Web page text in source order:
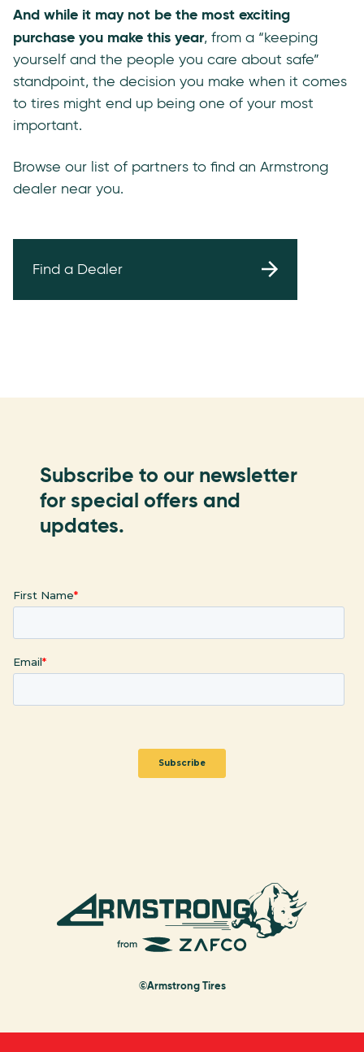
And while it may not be the most exciting
purchase you make this year, from a “keeping
yourself and the people you care about safe”
standpoint, the decision you make when it comes
to tires might end up being one of your most
important.
Browse our list of partners to find an Armstrong
dealer near you.
Find a Dealer
Subscribe to our newsletter
for special offers and
updates.
©Armstrong Tires